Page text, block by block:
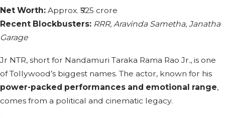
Net Worth: Approx. ₹525 crore
Recent Blockbusters: RRR, Aravinda Sametha, Janatha
Garage
Jr NTR, short for Nandamuri Taraka Rama Rao Jr., is one
of Tollywood’s biggest names. The actor, known for his
power-packed performances and emotional range,
comes from a political and cinematic legacy.